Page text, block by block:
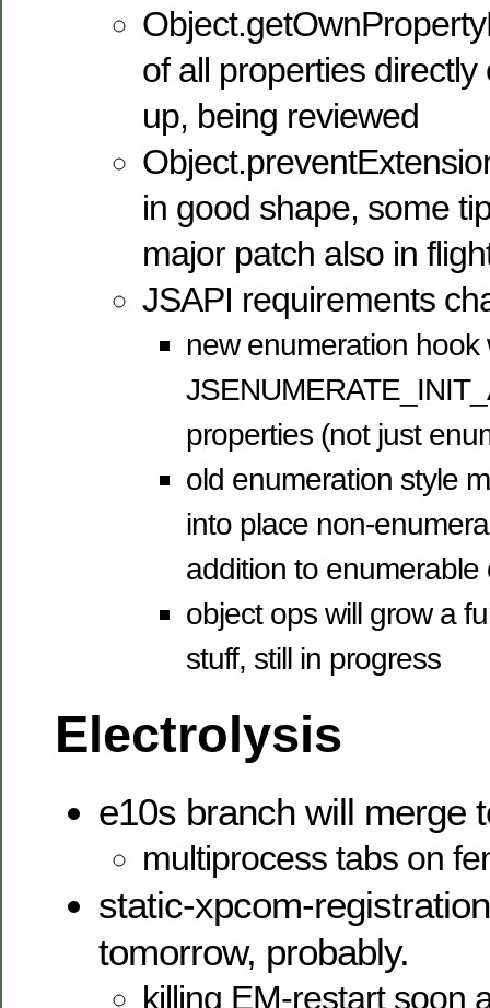
of all properties
up, being reviewed
in good shape, some
major patch also in
JSAPI requirements
new enumeration hook
properties (not just
old enumeration style
into place non-
addition to enumerable
object ops will grow a
stuff, still in progress
Electrolysis
e10s branch will merge
multiprocess tabs on
static-xpcom-
tomorrow, probably.
killing EM-restart soon